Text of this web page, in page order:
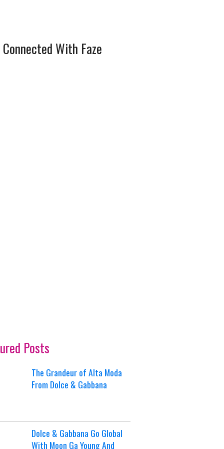
With Faze
Posts
The Grandeur of Alta Moda
From Dolce & Gabbana
Dolce & Gabbana Go Global
With Moon Ga Young And